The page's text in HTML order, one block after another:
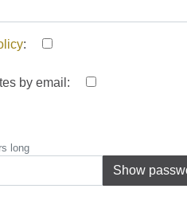
:
by email:
long
Show